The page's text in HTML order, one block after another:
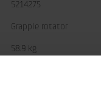
5214275
Grapple rotator
58.9 kg